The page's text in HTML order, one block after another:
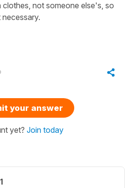
not someone else's, so
your answer
yet? Join today